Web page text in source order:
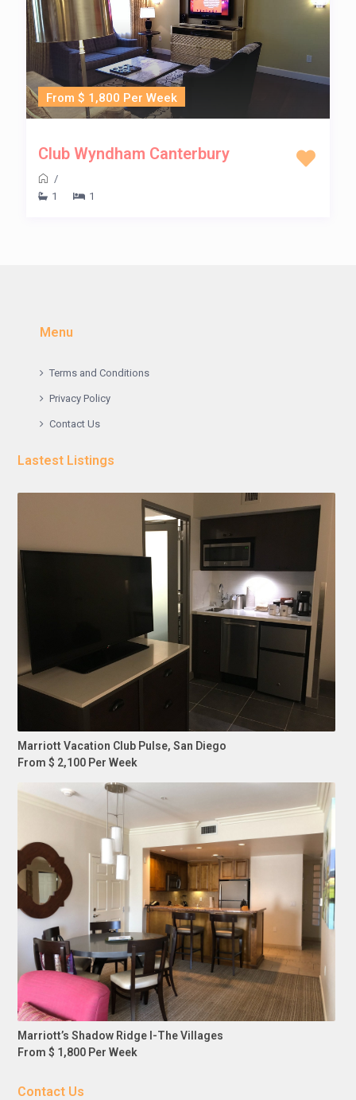
From $ 1,800 Per Week
Club Wyndham Canterbury
/
1
1
Menu
Terms and Conditions
Privacy Policy
Contact Us
Lastest Listings
Marriott Vacation Club Pulse, San Diego
From $ 2,100 Per Week
Marriott’s Shadow Ridge I-The Villages
From $ 1,800 Per Week
Contact Us